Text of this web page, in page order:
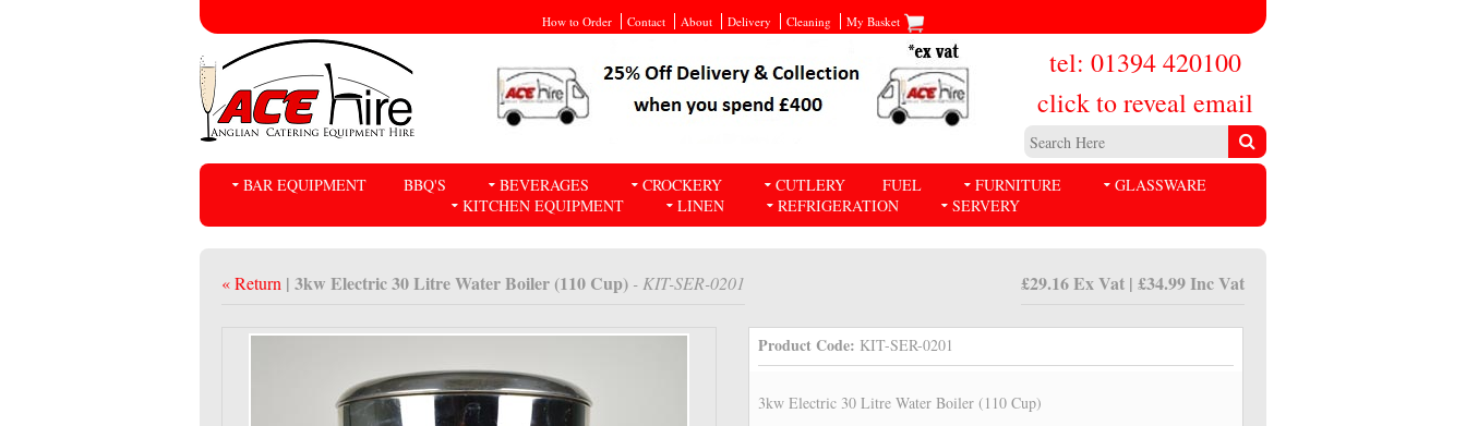
How to Order Contact About Delivery Cleaning My Basket
tel: 01394 420100
click to reveal email
BAR EQUIPMENT BBQ'S BEVERAGES CROCKERY CUTLERY FUEL FURNITURE
GLASSWARE
KITCHEN EQUIPMENT
LINEN REFRIGERATION SERVERY
« Return | 3kw Electric 30 Litre Water Boiler (110 Cup) - KIT-SER-0201 £29.16 Ex Vat | £34.99 Inc Vat
Product Code: KIT-SER-0201
3kw Electric 30 Litre Water Boiler (110 Cup)